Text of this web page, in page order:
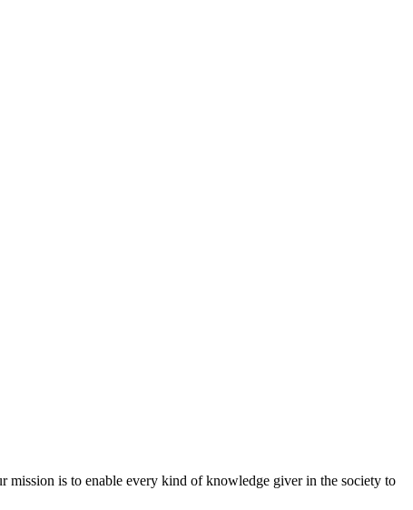
mission is to enable every kind of knowledge giver in the society to